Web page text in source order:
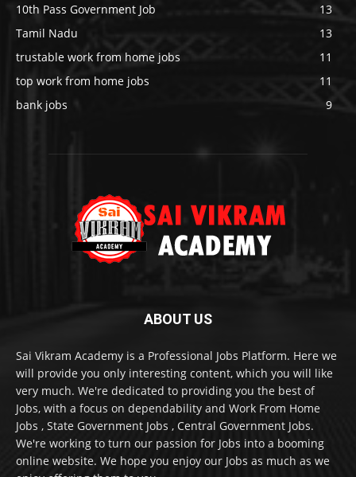
10th Pass Government Job
13
Tamil Nadu
13
trustable work from home jobs
11
top work from home jobs
11
bank jobs
9
ABOUT US
Sai Vikram Academy is a Professional Jobs Platform. Here we
will provide you only interesting content, which you will like
very much. We're dedicated to providing you the best of
Jobs, with a focus on dependability and Work From Home
Jobs , State Government Jobs , Central Government Jobs.
We're working to turn our passion for Jobs into a booming
online website. We hope you enjoy our Jobs as much as we